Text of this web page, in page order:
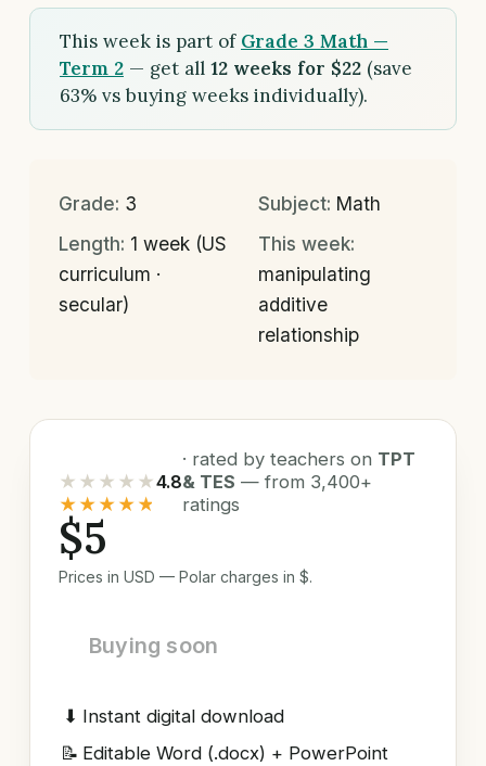
This week is part of Grade 3 Math —
Term 2 — get all 12 weeks for $22 (save
63% vs buying weeks individually).
Grade: 3 Subject: Math
Length: 1 week (US
curriculum ·
secular)
This week:
manipulating
additive
relationship
★★★★★
★★★★★
4.8
· rated by teachers on TPT
& TES — from 3,400+
ratings
$5
Prices in USD — Polar charges in $.
Buying soon
⬇ Instant digital download
📝 Editable Word (.docx) + PowerPoint